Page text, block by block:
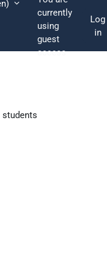
currently
using
guest
access
Log
in